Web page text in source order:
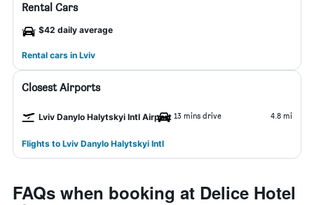
Rental Cars
$42 daily average
Rental cars in Lviv
Closest Airports
Lviv Danylo Halytskyi Intl Airport 13 mins drive 4.8 mi
Flights to Lviv Danylo Halytskyi Intl
FAQs when booking at Delice Hotel